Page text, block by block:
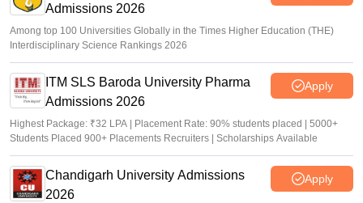
Admissions 2026
Among top 100 Universities Globally in the Times Higher Education (THE)
Interdisciplinary Science Rankings 2026
ITM SLS Baroda University Pharma
Admissions 2026
Apply
Highest Package: ₹32 LPA | Placement Rate: 90% students placed | 5000+
Students Placed 900+ Placements Recruiters | Scholarships Available
Chandigarh University Admissions
2026
Apply